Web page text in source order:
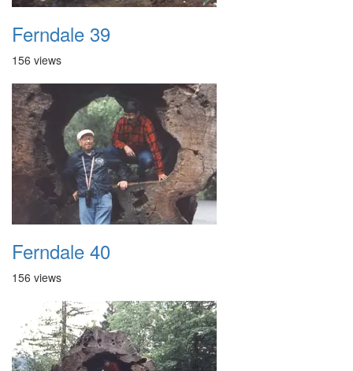
Ferndale 39
156 views
Ferndale 40
156 views